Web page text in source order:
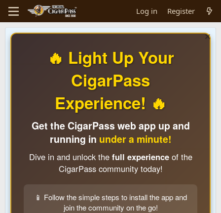
Log in Register
🔥 Light Up Your
CigarPass
Experience! 🔥
Get the CigarPass web app up and
running in under a minute!
Dive in and unlock the full experienceof the
CigarPass community today!
📱 Follow the simple steps to install the app and
join the community on the go!